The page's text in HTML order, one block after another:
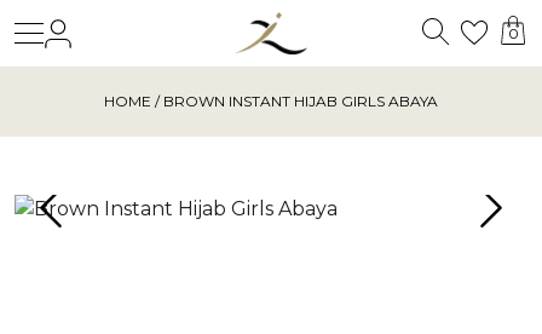
Search
0
HOME / BROWN INSTANT HIJAB GIRLS ABAYA